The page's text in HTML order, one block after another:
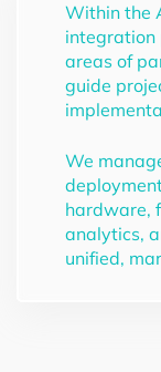
Within the
areas of
guide
We
hardware,
analytics,
unified,